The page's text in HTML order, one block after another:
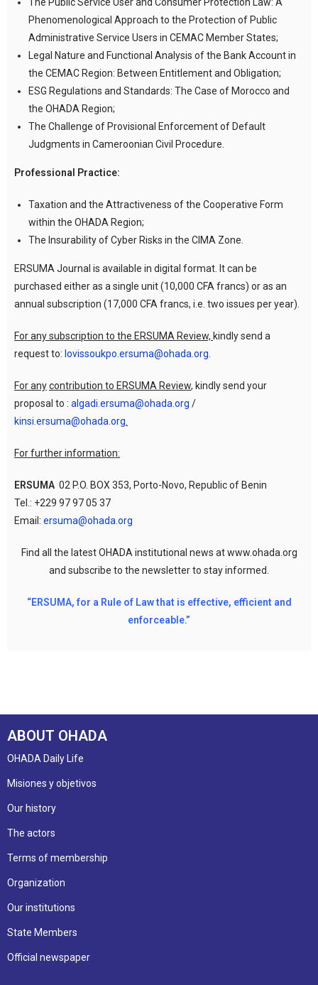
Phenomenological Approach to the Protection of Public
Administrative Service Users in CEMAC Member States;
Legal Nature and Functional Analysis of the Bank Account in
the CEMAC Region: Between Entitlement and Obligation;
ESG Regulations and Standards: The Case of Morocco and
the OHADA Region;
The Challenge of Provisional Enforcement of Default
Judgments in Cameroonian Civil Procedure.
Professional Practice:
Taxation and the Attractiveness of the Cooperative Form
within the OHADA Region;
The Insurability of Cyber Risks in the CIMA Zone.
ERSUMA Journal is available in digital format. It can be
purchased either as a single unit (10,000 CFA francs) or as an
annual subscription (17,000 CFA francs, i.e. two issues per year).
For any subscription to the ERSUMA Review, kindly send a
request to: lovissoukpo.ersuma@ohada.org
For anycontribution to ERSUMA Review, kindly send your
proposal to : algadi.ersuma@ohada.org /
kinsi.ersuma@ohada.org
For further information:
ERSUMA 02 P.O. BOX 353, Porto-Novo, Republic of Benin
Tel.: +229 97 97 05 37
Email: ersuma@ohada.org
Find all the latest OHADA institutional news at www.ohada.org
and subscribe to the newsletter to stay informed.
“ERSUMA, for a Rule of Law that is effective, efficient and
enforceable.”
ABOUT OHADA
OHADA Daily Life
Misiones y objetivos
Our history
The actors
Terms of membership
Organization
Our institutions
State Members
Official newspaper